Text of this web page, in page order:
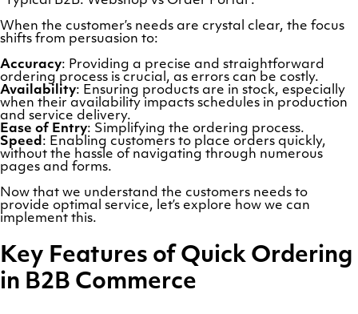
When the customer’s needs are crystal clear, the focus
shifts from persuasion to:
Accuracy: Providing a precise and straightforward
ordering process is crucial, as errors can be costly.
Availability: Ensuring products are in stock, especially
when their availability impacts schedules in production
and service delivery.
Ease of Entry: Simplifying the ordering process.
Speed: Enabling customers to place orders quickly,
without the hassle of navigating through numerous
pages and forms.
Now that we understand the customers needs to
provide optimal service, let’s explore how we can
implement this.
Key Features of Quick Ordering
in B2B Commerce